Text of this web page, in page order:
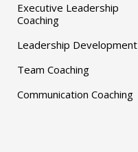
Executive Leadership
Coaching
Leadership Development
Team Coaching
Communication Coaching